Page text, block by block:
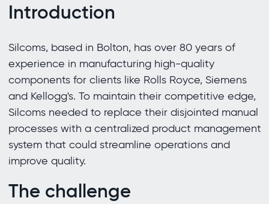
Introduction
Silcoms, based in Bolton, has over 80 years of
experience in manufacturing high-quality
components for clients like Rolls Royce, Siemens
and Kellogg's. To maintain their competitive edge,
Silcoms needed to replace their disjointed manual
processes with a centralized product management
system that could streamline operations and
improve quality.
The challenge